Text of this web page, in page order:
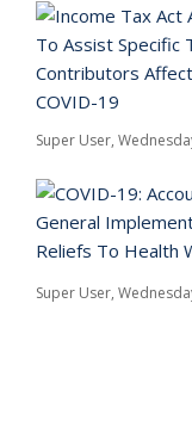
Super User,
Super User,